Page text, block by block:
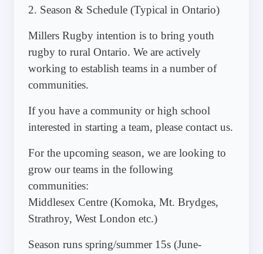
2. Season & Schedule (Typical in Ontario)
Millers Rugby intention is to bring youth
rugby to rural Ontario. We are actively
working to establish teams in a number of
communities.
If you have a community or high school
interested in starting a team, please contact us.
For the upcoming season, we are looking to
grow our teams in the following
communities:
Middlesex Centre (Komoka, Mt. Brydges,
Strathroy, West London etc.)
Season runs spring/summer 15s (June-